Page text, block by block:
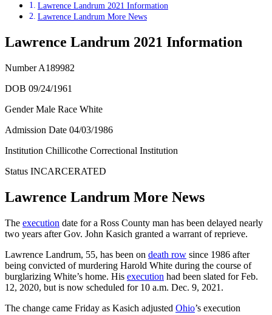
Lawrence Landrum 2021 Information
Lawrence Landrum More News
Lawrence Landrum 2021 Information
NumberA189982
DOB 09/24/1961
Gender Male Race White
Admission Date 04/03/1986
Institution Chillicothe Correctional Institution
Status INCARCERATED
Lawrence Landrum More News
The execution date for a Ross County man has been delayed nearly
two years after Gov. John Kasich granted a warrant of reprieve.
Lawrence Landrum, 55, has been on death row since 1986 after
being convicted of murdering Harold White during the course of
burglarizing White’s home. His execution had been slated for Feb.
12, 2020, but is now scheduled for 10 a.m. Dec. 9, 2021.
The change came Friday as Kasich adjusted Ohio’s execution